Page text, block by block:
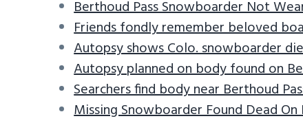
Berthoud Pass Snowboarder Not
Friends fondly remember beloved
Autopsy shows Colo. snowboarder
Autopsy planned on body found on
Searchers find body near Berthoud
Missing Snowboarder Found Dead On